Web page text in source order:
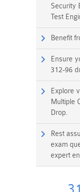
Security
Test
Benefit
Ensure
312-96
Explore
Multiple
Drop.
Rest
exam
expert